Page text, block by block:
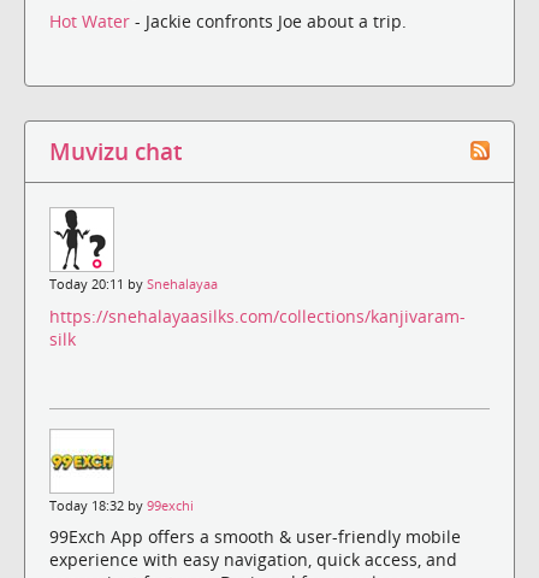
Hot Water - Jackie confronts Joe about a trip.
Muvizu chat
Today 20:11 by Snehalayaa
https://snehalayaasilks.com/collections/kanjivaram-
silk
Today 18:32 by 99exchi
99Exch App offers a smooth & user-friendly mobile
experience with easy navigation, quick access, and